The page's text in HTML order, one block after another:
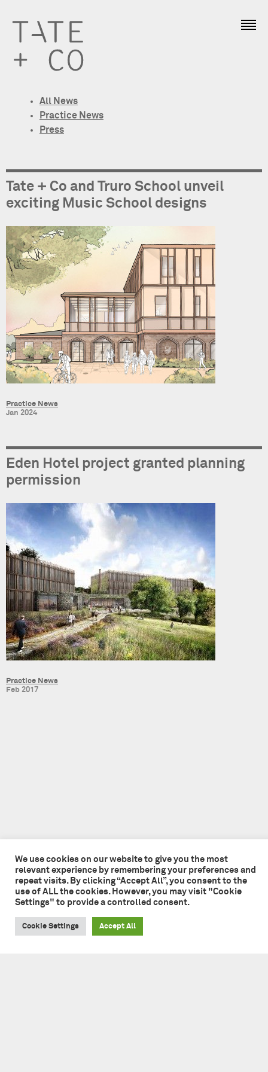
All News
Practice News
Press
Tate + Co and Truro School unveil
exciting Music School designs
Practice News
Jan 2024
Eden Hotel project granted planning
permission
Practice News
Feb 2017
We use cookies on our website to give you the most
relevant experience by remembering your preferences and
repeat visits. By clicking “Accept All”, you consent to the
use of ALL the cookies. However, you may visit "Cookie
Settings" to provide a controlled consent.
Cookie Settings Accept All